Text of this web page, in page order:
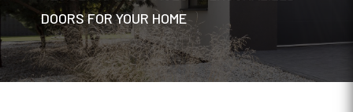
DOORS FOR YOUR HOME